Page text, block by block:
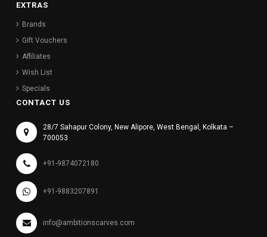
EXTRAS
Brands
Gift Vouchers
Affiliates
Wish List
Specials
CONTACT US
28/7 Sahapur Colony, New Alipore, West Bengal, Kolkata –
700053
+91-9874072180
+91-9883207891
info@ambitionscarves.com